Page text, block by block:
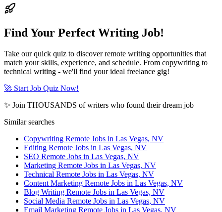
Find Your Perfect Writing Job!
Take our quick quiz to discover remote writing opportunities that
match your skills, experience, and schedule. From copywriting to
technical writing - we'll find your ideal freelance gig!
🚀 Start Job Quiz Now!
✨ Join THOUSANDS of writers who found their dream job
Similar searches
Copywriting Remote Jobs in Las Vegas, NV
Editing Remote Jobs in Las Vegas, NV
SEO Remote Jobs in Las Vegas, NV
Marketing Remote Jobs in Las Vegas, NV
Technical Remote Jobs in Las Vegas, NV
Content Marketing Remote Jobs in Las Vegas, NV
Blog Writing Remote Jobs in Las Vegas, NV
Social Media Remote Jobs in Las Vegas, NV
Email Marketing Remote Jobs in Las Vegas, NV